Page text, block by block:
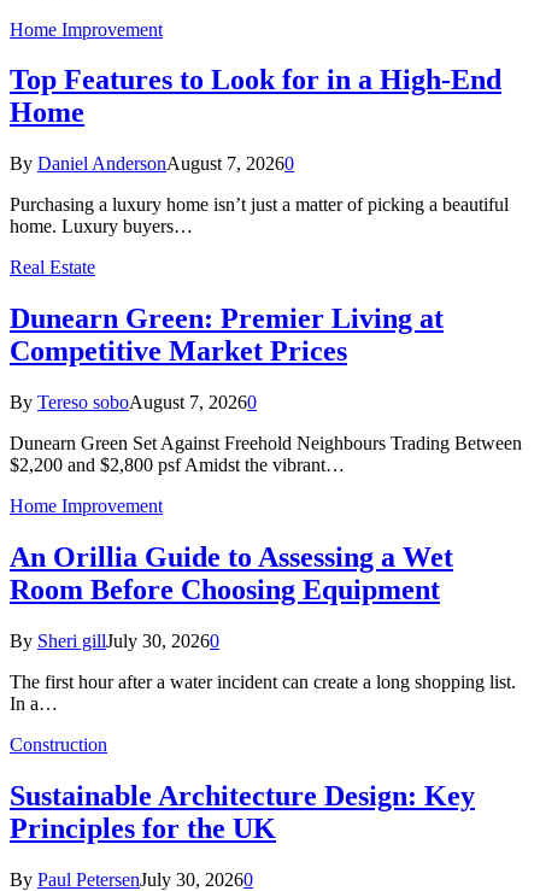
Home Improvement
Top Features to Look for in a High-End
Home
By Daniel AndersonAugust 7, 20260
Purchasing a luxury home isn’t just a matter of picking a beautiful
home. Luxury buyers…
Real Estate
Dunearn Green: Premier Living at
Competitive Market Prices
By Tereso soboAugust 7, 20260
Dunearn Green Set Against Freehold Neighbours Trading Between
$2,200 and $2,800 psf Amidst the vibrant…
Home Improvement
An Orillia Guide to Assessing a Wet
Room Before Choosing Equipment
By Sheri gillJuly 30, 20260
The first hour after a water incident can create a long shopping list.
In a…
Construction
Sustainable Architecture Design: Key
Principles for the UK
By Paul PetersenJuly 30, 20260